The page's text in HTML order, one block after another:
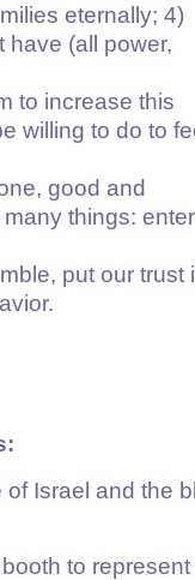
eternally; 4)
have (all power,
to increase this
willing to do to
good and
things: enter
put our trust
Israel and the
to